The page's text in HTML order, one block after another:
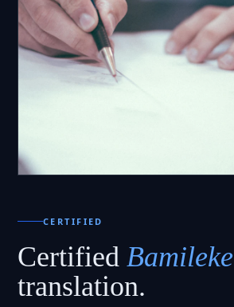
CERTIFIED
Certified Bamileke
translation.